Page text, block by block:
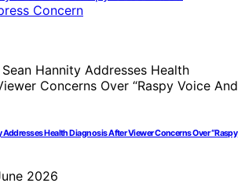
Addresses Health Diagnosis After Viewer Concerns Over “Raspy
2026